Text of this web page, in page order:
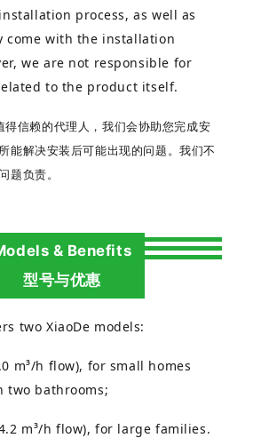
process, as well as
come with the installation
we are not responsible for
to the product itself.
信赖的代理人，我们会协助您完成安
能解决安装后可能出现的问题。我们不
题负责。
& Benefits
型号与优惠
two XiaoDe models:
m³/h flow), for small homes
two bathrooms;
m³/h flow), for large families.